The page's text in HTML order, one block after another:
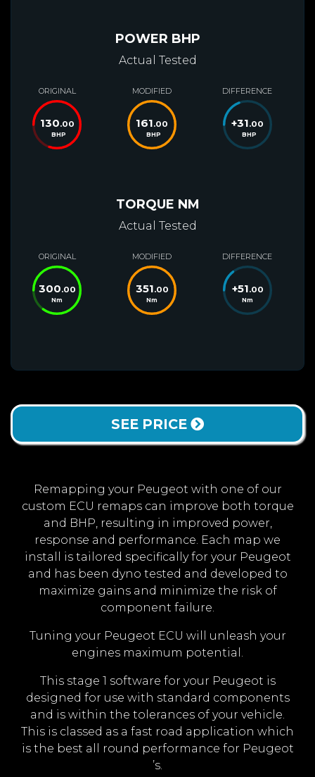
POWER BHP
Actual Tested
ORIGINAL
130.00
BHP
MODIFIED
161.00
BHP
DIFFERENCE
+31.00
BHP
TORQUE NM
Actual Tested
ORIGINAL
300.00
Nm
MODIFIED
351.00
Nm
DIFFERENCE
+51.00
Nm
SEE PRICE
Remapping your Peugeot with one of our
custom ECU remaps can improve both torque
and BHP, resulting in improved power,
response and performance. Each map we
install is tailored specifically for your Peugeot
and has been dyno tested and developed to
maximize gains and minimize the risk of
component failure.
Tuning your Peugeot ECU will unleash your
engines maximum potential.
This stage 1 software for your Peugeot is
designed for use with standard components
and is within the tolerances of your vehicle.
This is classed as a fast road application which
is the best all round performance for Peugeot
’s.